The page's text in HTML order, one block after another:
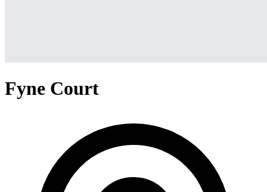
Fyne Court